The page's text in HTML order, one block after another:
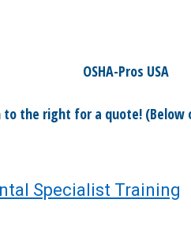
OSHA-Pros USA
the right for a quote! (Below
Specialist Training